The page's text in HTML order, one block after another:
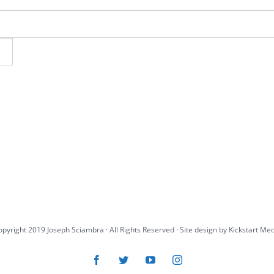
2019 Joseph Sciambra · All Rights Reserved · Site design by Kickstart
FacebookTwitterYouTubeInstagram